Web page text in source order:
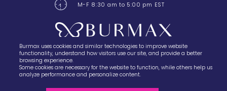
28 Barretts Avenue,Holtsville, NY 11742
M-F 8:30 am to 5:00 pm EST
Burmax uses cookies and similar technologies to improve website
functionality, understand how visitors use our site, and provide a better
browsing experience.
Some cookies are necessary for the website to function, while others help us
analyze performance and personalize content.